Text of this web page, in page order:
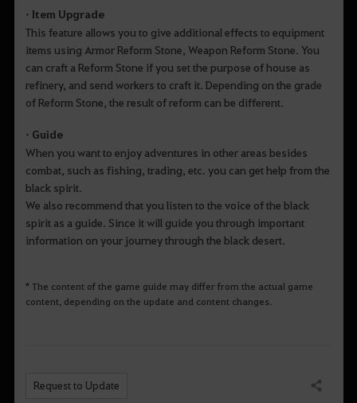
• Item Upgrade
This feature allows you to give additional effects to equipment
items using Armor Reform Stone, Weapon Reform Stone. You
can craft a Reform Stone if you set the purpose of house as
refinery, and send workers to craft it. Depending on the grade
of Reform Stone, the result of reform can be different.
• Guide
When you want to enjoy adventures in other areas besides
combat, such as fishing, trading, etc. you can get help from the
black spirit.
We also recommend that you listen to the voice of the black
spirit as a guide. Since it will guide you through important
information on your journey through the black desert.
* The content of the game guide may differ from the actual game
content, depending on the update and content changes.
Request to Update Share